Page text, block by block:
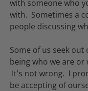
with someone who
with. Sometimes a
people discussing
Some of us seek
being who we are or
It's not wrong. I
be accepting of